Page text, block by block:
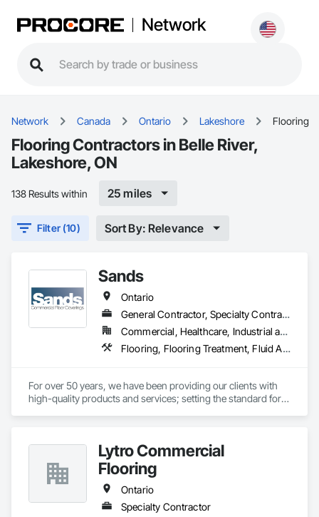
Network
Network Canada Ontario Lakeshore Flooring
Flooring Contractors in Belle River,
Lakeshore, ON
138 Results within 25 miles
Filter (10) Sort By: Relevance
Sands
Ontario
General Contractor, Specialty Contractor, Supplier
Commercial, Healthcare, Industrial and Energy, Infrastructure, Institutional
Flooring, Flooring Treatment, Fluid Applied Flooring, Resilient Flooring, Specialty Flooring, Wood Flooring
For over 50 years, we have been providing our clients with
high-quality products and services; setting the standard for
We are an independent, dedicated, environmentally
conscious, and customer-focused company that has become
a leader in our industry, by maximizing value for our
customers and providing them with unmatched dedication
and service throughout all of our projects.
Lytro Commercial
Flooring
Ontario
Specialty Contractor